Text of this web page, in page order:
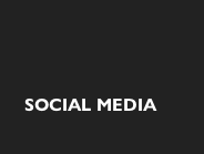
SOCIAL MEDIA